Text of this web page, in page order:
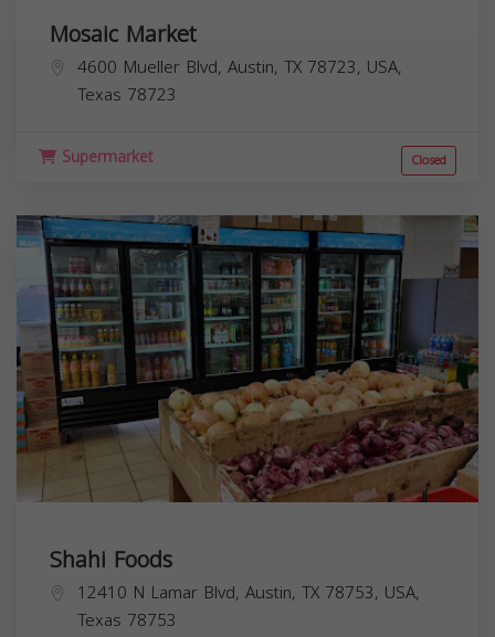
Mosaic Market
4600 Mueller Blvd, Austin, TX 78723, USA,
Texas 78723
Supermarket Closed
Shahi Foods
12410 N Lamar Blvd, Austin, TX 78753, USA,
Texas 78753